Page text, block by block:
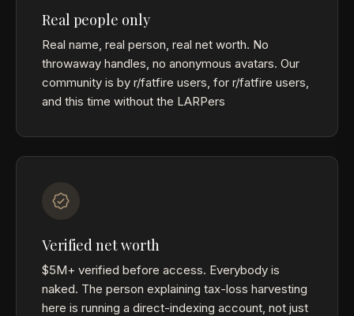
Real people only
Real name, real person, real net worth. No
throwaway handles, no anonymous avatars. Our
community is by r/fatfire users, for r/fatfire users,
and this time without the LARPers
Verified net worth
$5M+ verified before access. Everybody is
naked. The person explaining tax-loss harvesting
here is running a direct-indexing account, not just